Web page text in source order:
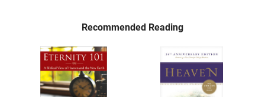
Recommended Reading